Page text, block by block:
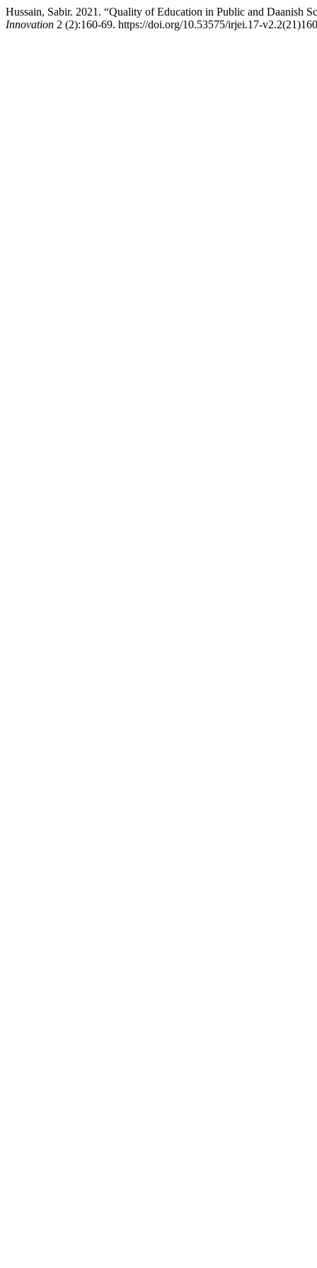
Hussain, Sabir. 2021. “Quality of Education in Public and Daanish
Innovation 2 (2):160-69. https://doi.org/10.53575/irjei.17-